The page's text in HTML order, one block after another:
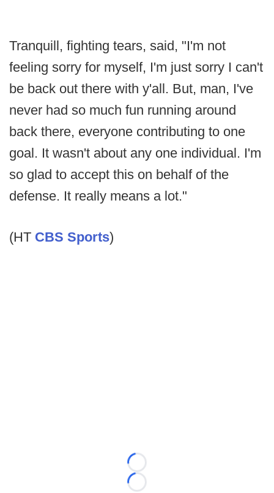
Tranquill, fighting tears, said, "I'm not
feeling sorry for myself, I'm just sorry I can't
be back out there with y'all. But, man, I've
never had so much fun running around
back there, everyone contributing to one
goal. It wasn't about any one individual. I'm
so glad to accept this on behalf of the
defense. It really means a lot."
(HT CBS Sports)
Loading...
Loading...